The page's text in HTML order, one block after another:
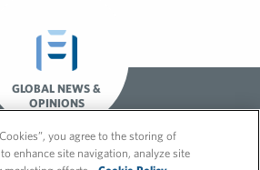
GLOBAL NEWS &
OPINIONS
you agree to the storing of
enhance site navigation, analyze site